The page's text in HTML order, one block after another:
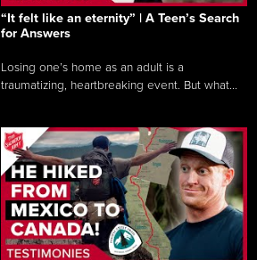
“It felt like an eternity” | A Teen’s Search
for Answers
Losing one’s home as an adult is a
traumatizing, heartbreaking event. But what...